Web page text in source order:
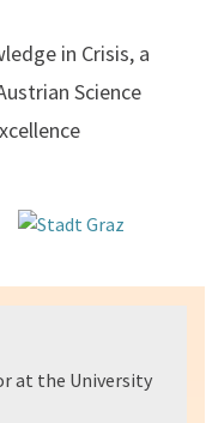
in Crisis, a
Science
at the University